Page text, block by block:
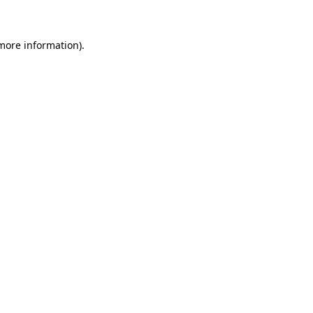
information).